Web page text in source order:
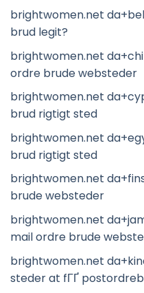
brightwomen.net
brud legit?
brightwomen.net
ordre brude websteder
brightwomen.net
brud rigtigt sted
brightwomen.net
brud rigtigt sted
brightwomen.net
brude websteder
brightwomen.net
mail ordre brude
brightwomen.net
steder at fГҐ